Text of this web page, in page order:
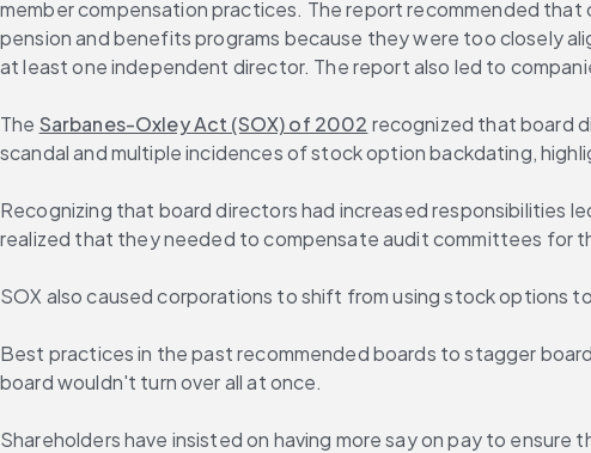
member compensation practices. The report recommended
pension and benefits programs because they were too closely
at least one independent director. The report also led to
The Sarbanes-Oxley Act (SOX) of 2002 recognized that board
scandal and multiple incidences of stock option backdating,
Recognizing that board directors had increased responsibilities
realized that they needed to compensate audit committees for
SOX also caused corporations to shift from using stock options
Best practices in the past recommended boards to stagger
board wouldn't turn over all at once.
Shareholders have insisted on having more say on pay to